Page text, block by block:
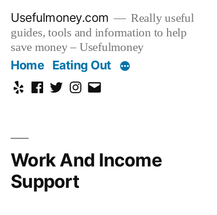
content
Usefulmoney.com
Really useful
guides, tools and information to help
save money – Usefulmoney
Home Eating Out
Yelp Facebook
TwitterInstagram
Email
Work And Income
Support